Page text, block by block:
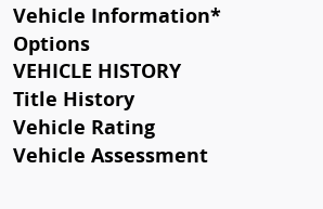
Vehicle Information*
Options
VEHICLE HISTORY
Title History
Vehicle Rating
Vehicle Assessment